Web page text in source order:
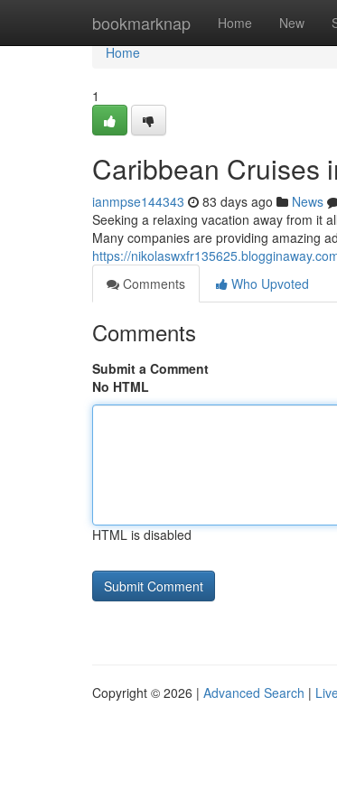
bookmarknap Home New
Home
Home
1
Caribbean Cruises
ianmpse144343 83 days ago News
Seeking a relaxing vacation away from it
Many companies are providing amazing
https://
Comments
Who Upvoted
Comments
Submit a Comment
No HTML
HTML is disabled
Copyright © 2026 | Advanced Search |